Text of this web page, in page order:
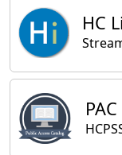
HC
PAC